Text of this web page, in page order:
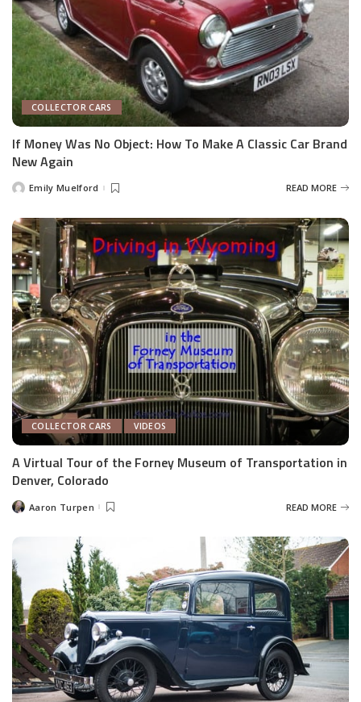
COLLECTOR CARS
If Money Was No Object: How To Make A Classic Car Brand
New Again
PostedEmily Muelford READ MORE
COLLECTOR CARS VIDEOS
A Virtual Tour of the Forney Museum of Transportation in
Denver, Colorado
PostedAaron Turpen READ MORE